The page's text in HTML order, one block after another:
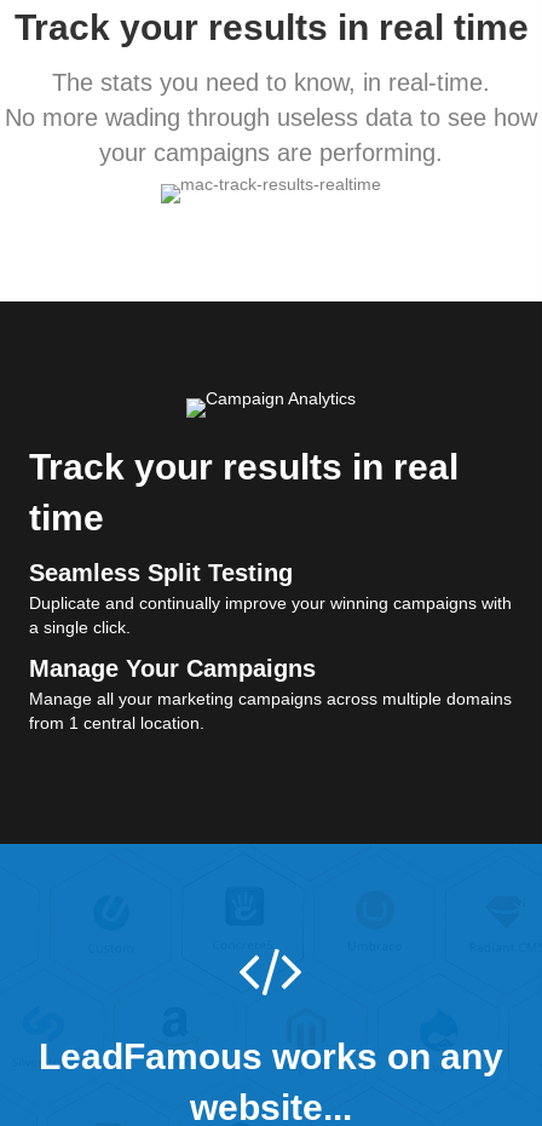
Track your results in real time
The stats you need to know, in real-time.
No more wading through useless data to see how
your campaigns are performing.
Track your results in real
time
Seamless Split Testing
Duplicate and continually improve your winning campaigns with
a single click.
Manage Your Campaigns
Manage all your marketing campaigns across multiple domains
from 1 central location.
LeadFamous works on any
website...